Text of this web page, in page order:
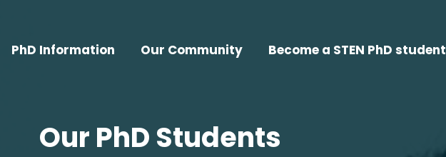
PhD Information Our Community Become a STEN PhD student
Our PhD Students